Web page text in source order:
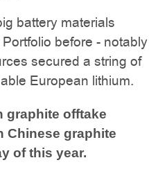
battery materials
before - notably
secured a string of
European lithium.
graphite offtake
Chinese graphite
of this year.